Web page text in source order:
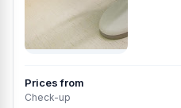
Prices from
Check-up